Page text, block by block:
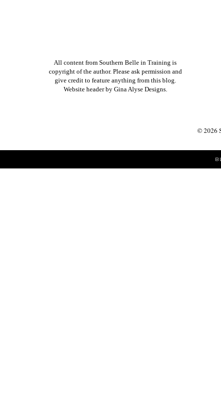
All content from Southern Belle in Training is
copyright of the author. Please ask permission and
give credit to feature anything from this blog.
Website header by Gina Alyse Designs.
©2026